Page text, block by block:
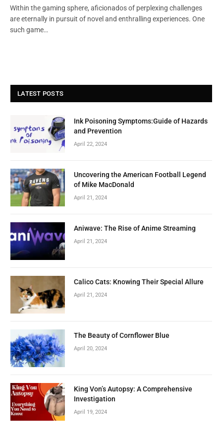
Within the gaming sphere, aficionados of perplexing challenges
are eternally in pursuit of novel and enthralling experiences. One
such game…
LATEST POSTS
Ink Poisoning Symptoms:Guide of Hazards
and Prevention
April 22, 2024
Uncovering the American Football Legend
of Mike MacDonald
April 21, 2024
Aniwave: The Rise of Anime Streaming
April 21, 2024
Calico Cats: Knowing Their Special Allure
April 21, 2024
The Beauty of Cornflower Blue
April 20, 2024
King Von’s Autopsy: A Comprehensive
Investigation
April 19, 2024